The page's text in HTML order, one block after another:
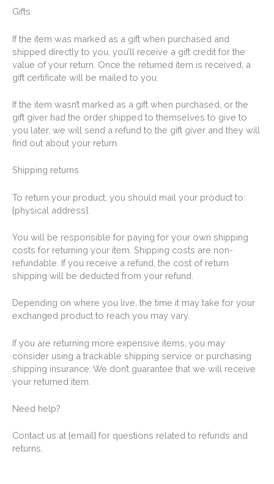
Gifts
If the item was marked as a gift when purchased and
shipped directly to you, you’ll receive a gift credit for the
value of your return. Once the returned item is received, a
gift certificate will be mailed to you.
If the item wasn’t marked as a gift when purchased, or the
gift giver had the order shipped to themselves to give to
you later, we will send a refund to the gift giver and they will
find out about your return.
Shipping returns
To return your product, you should mail your product to:
{physical address}.
You will be responsible for paying for your own shipping
costs for returning your item. Shipping costs are non-
refundable. If you receive a refund, the cost of return
shipping will be deducted from your refund.
Depending on where you live, the time it may take for your
exchanged product to reach you may vary.
If you are returning more expensive items, you may
consider using a trackable shipping service or purchasing
shipping insurance. We don’t guarantee that we will receive
your returned item.
Need help?
Contact us at {email} for questions related to refunds and
returns.